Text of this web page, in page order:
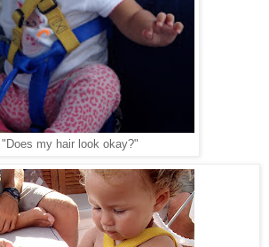
"Does my hair look okay?"